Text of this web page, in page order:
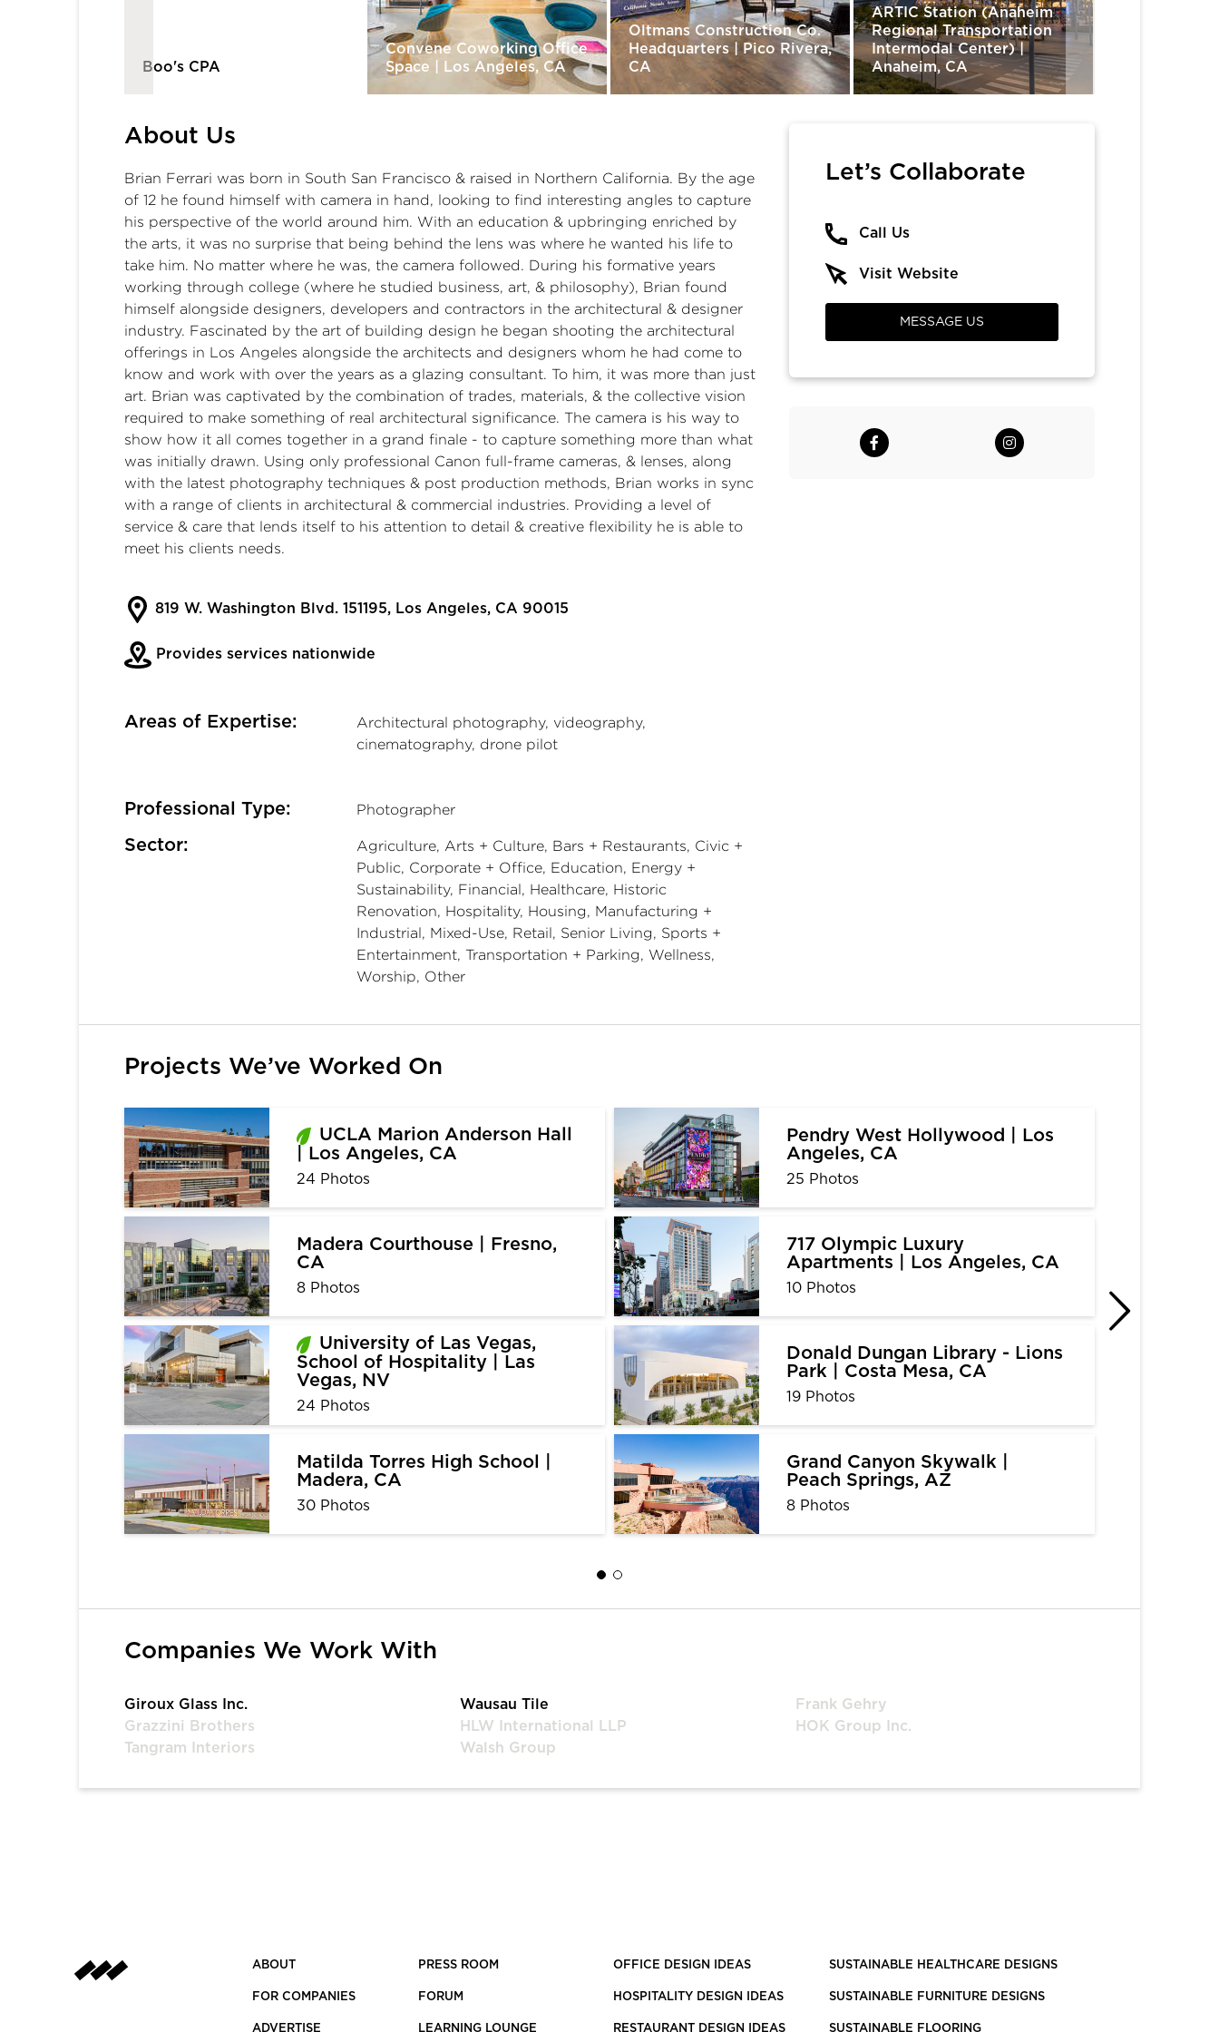
Boo's CPA
Convene Coworking Office
Space | Los Angeles, CA
Oltmans Construction Co.
Headquarters | Pico Rivera,
CA
ARTIC Station (Anaheim
Regional Transportation
Intermodal Center) |
Anaheim, CA
About Us
Brian Ferrari was born in South San Francisco & raised in Northern California. By the age
of 12 he found himself with camera in hand, looking to find interesting angles to capture
his perspective of the world around him. With an education & upbringing enriched by
the arts, it was no surprise that being behind the lens was where he wanted his life to
take him. No matter where he was, the camera followed. During his formative years
working through college (where he studied business, art, & philosophy), Brian found
himself alongside designers, developers and contractors in the architectural & designer
industry. Fascinated by the art of building design he began shooting the architectural
offerings in Los Angeles alongside the architects and designers whom he had come to
know and work with over the years as a glazing consultant. To him, it was more than just
art. Brian was captivated by the combination of trades, materials, & the collective vision
required to make something of real architectural significance. The camera is his way to
show how it all comes together in a grand finale - to capture something more than what
was initially drawn. Using only professional Canon full-frame cameras, & lenses, along
with the latest photography techniques & post production methods, Brian works in sync
with a range of clients in architectural & commercial industries. Providing a level of
service & care that lends itself to his attention to detail & creative flexibility he is able to
meet his clients needs.
819 W. Washington Blvd. 151195, Los Angeles, CA 90015
Provides services nationwide
Areas of Expertise:
Architectural photography, videography,
cinematography, drone pilot
Professional Type: Photographer
Sector:
Agriculture, Arts + Culture, Bars + Restaurants, Civic +
Public, Corporate + Office, Education, Energy +
Sustainability, Financial, Healthcare, Historic
Renovation, Hospitality, Housing, Manufacturing +
Industrial, Mixed-Use, Retail, Senior Living, Sports +
Entertainment, Transportation + Parking, Wellness,
Worship, Other
Let’s Collaborate
Call Us
Visit Website
MESSAGE US
Projects We’ve Worked On
UCLA Marion Anderson Hall
| Los Angeles, CA
24 Photos
Madera Courthouse | Fresno,
CA
8 Photos
University of Las Vegas,
School of Hospitality | Las
Vegas, NV
24 Photos
Matilda Torres High School |
Madera, CA
30 Photos
Pendry West Hollywood | Los
Angeles, CA
25 Photos
717 Olympic Luxury
Apartments | Los Angeles, CA
10 Photos
Donald Dungan Library - Lions
Park | Costa Mesa, CA
19 Photos
Grand Canyon Skywalk |
Peach Springs, AZ
8 Photos
Companies We Work With
Giroux Glass Inc. Wausau Tile
Frank Gehry
Grazzini Brothers
HLW International LLP
HOK Group Inc.
Tangram Interiors
Walsh Group
ABOUT
FOR COMPANIES
ADVERTISE
PRESS ROOM
FORUM
LEARNING LOUNGE
OFFICE DESIGN IDEAS
HOSPITALITY DESIGN IDEAS
RESTAURANT DESIGN IDEAS
SUSTAINABLE HEALTHCARE DESIGNS
SUSTAINABLE FURNITURE DESIGNS
SUSTAINABLE FLOORING